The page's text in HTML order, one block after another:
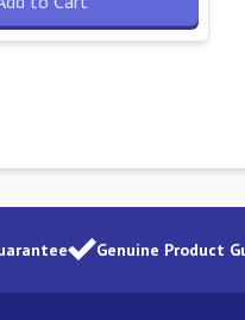
Genuine Product